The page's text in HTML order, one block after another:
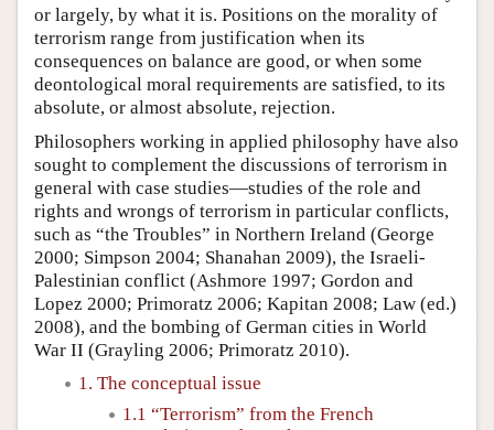
or largely, by what it is. Positions on the morality of
terrorism range from justification when its
consequences on balance are good, or when some
deontological moral requirements are satisfied, to its
absolute, or almost absolute, rejection.
Philosophers working in applied philosophy have also
sought to complement the discussions of terrorism in
general with case studies—studies of the role and
rights and wrongs of terrorism in particular conflicts,
such as “the Troubles” in Northern Ireland (George
2000; Simpson 2004; Shanahan 2009), the Israeli-
Palestinian conflict (Ashmore 1997; Gordon and
Lopez 2000; Primoratz 2006; Kapitan 2008; Law (ed.)
2008), and the bombing of German cities in World
War II (Grayling 2006; Primoratz 2010).
1. The conceptual issue
1.1 “Terrorism” from the French